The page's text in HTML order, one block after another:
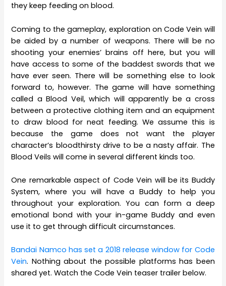
they keep feeding on blood.
Coming to the gameplay, exploration on Code Vein will
be aided by a number of weapons. There will be no
shooting your enemies’ brains off here, but you will
have access to some of the baddest swords that we
have ever seen. There will be something else to look
forward to, however. The game will have something
called a Blood Veil, which will apparently be a cross
between a protective clothing item and an equipment
to draw blood for neat feeding. We assume this is
because the game does not want the player
character’s bloodthirsty drive to be a nasty affair. The
Blood Veils will come in several different kinds too.
One remarkable aspect of Code Vein will be its Buddy
System, where you will have a Buddy to help you
throughout your exploration. You can form a deep
emotional bond with your in-game Buddy and even
use it to get through difficult circumstances.
Bandai Namco has set a 2018 release window for Code
Vein. Nothing about the possible platforms has been
shared yet. Watch the Code Vein teaser trailer below.